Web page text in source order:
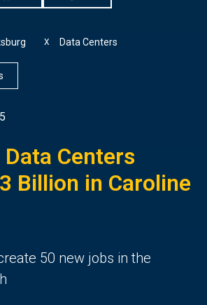
Data Centers
X
Centers
Billion in Caroline
50 new jobs in the